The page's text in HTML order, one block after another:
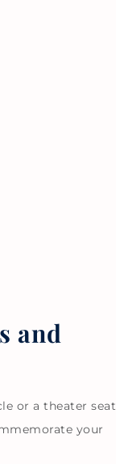
and
or a theater seat
your